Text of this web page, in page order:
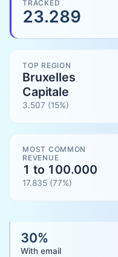
TRACKED
23.289
TOP REGION
Bruxelles
Capitale
3.507 (15%)
MOST COMMON
REVENUE
1 to 100.000
17.835 (77%)
30%
With email